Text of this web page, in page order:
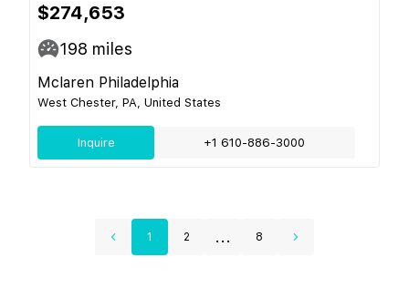
$274,653
198 miles
Mclaren Philadelphia
West Chester, PA, United States
Inquire +1 610-886-3000
1 2 ... 8